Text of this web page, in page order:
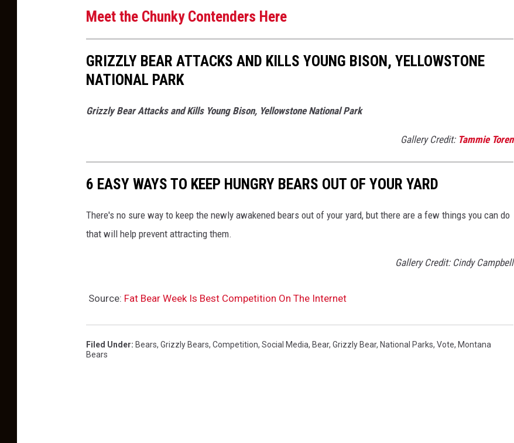
a
k
e
Meet the Chunky Contenders Here
GRIZZLY BEAR ATTACKS AND KILLS YOUNG BISON, YELLOWSTONE
NATIONAL PARK
Grizzly Bear Attacks and Kills Young Bison, Yellowstone National Park
Gallery Credit: Tammie Toren
6 EASY WAYS TO KEEP HUNGRY BEARS OUT OF YOUR YARD
There's no sure way to keep the newly awakened bears out of your yard, but there are a few things you can do
that will help prevent attracting them.
Gallery Credit: Cindy Campbell
Source: Fat Bear Week Is Best Competition On The Internet
Filed Under: Bears, Grizzly Bears, Competition, Social Media, Bear, Grizzly Bear, National Parks, Vote, Montana
Bears